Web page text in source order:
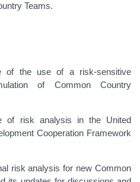
Teams.
of the use of a risk-sensitive
of Common Country
of risk analysis in the United
Cooperation Framework
risk analysis for new Common